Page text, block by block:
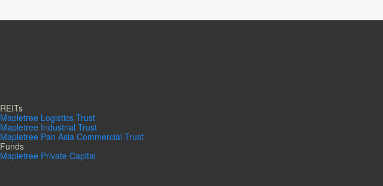
REITs
Mapletree Logistics Trust
Mapletree Industrial Trust
Mapletree Pan Asia Commercial Trust
Funds
Mapletree Private Capital